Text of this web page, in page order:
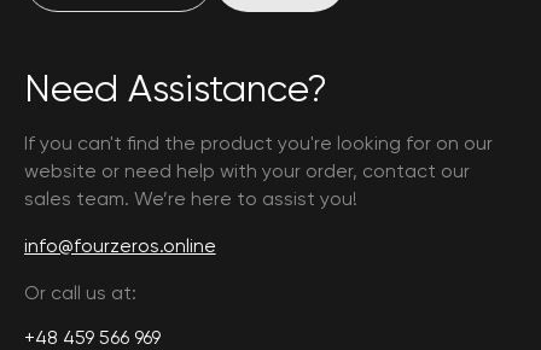
Need Assistance?
If you can't find the product you're looking for on our
website or need help with your order, contact our
sales team. We’re here to assist you!
info@fourzeros.online
Or call us at:
+48 459 566 969